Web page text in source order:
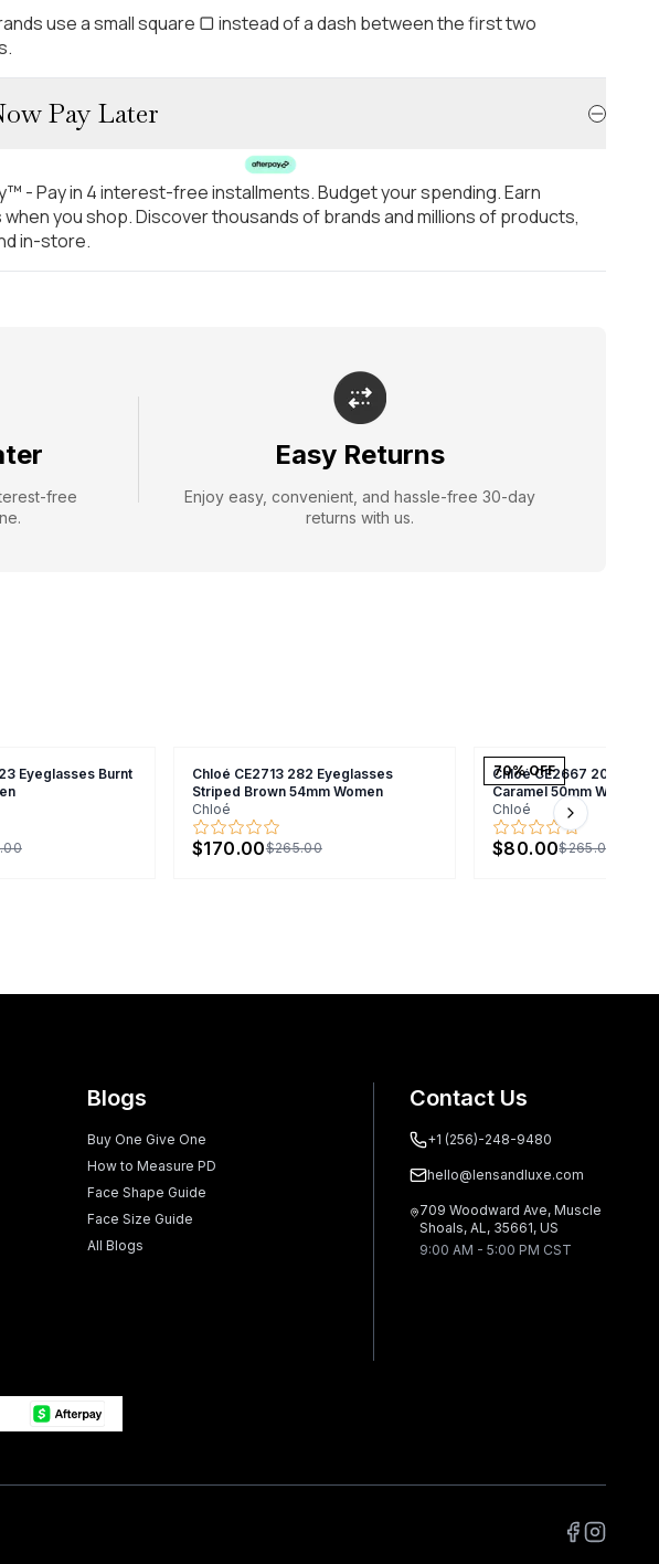
use a small square ▢ instead of a dash between the first two
Pay Later
- Pay in 4 interest-free installments. Budget your spending. Earn
you shop. Discover thousands of brands and millions of products,
in-store.
free
Easy Returns
Enjoy easy, convenient, and hassle-free 30-day
returns with us.
Eyeglasses Burnt
Chloé CE2713 282 Eyeglasses
Striped Brown 54mm Women
Chloé
$170.00$265.00
70% OFF
Chloé CE2667 208
Caramel 50mm Women
Chloé
$80.00$265.00
Next slide
Blogs
Buy One Give One
How to Measure PD
Face Shape Guide
Face Size Guide
All Blogs
Contact Us
+1 (256)-248-9480
hello@lensandluxe.com
709 Woodward Ave, Muscle
Shoals, AL, 35661, US
9:00 AM - 5:00 PM CST